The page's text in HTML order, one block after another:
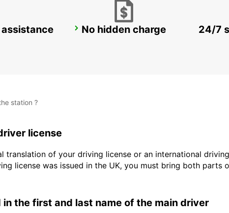
SINDELFINGEN
No hidden charge
24/7
station ?
license
translation of your driving license or an international
license was issued in the UK, you must bring both parts
in the first and last name of the main driver